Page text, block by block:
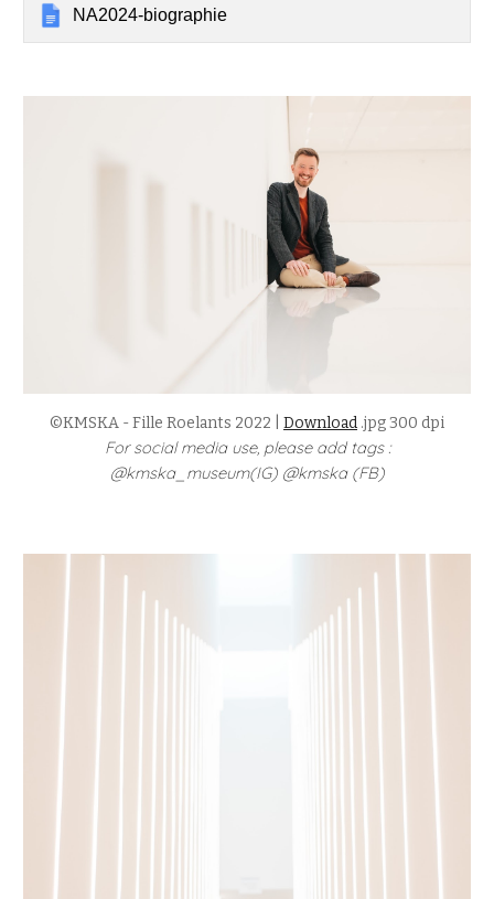
NA2024-biographie
©KMSKA - Fille Roelants 2022 | Download .jpg 300 dpi
For social media use, please add tags :
@kmska_museum(IG) @kmska (FB)